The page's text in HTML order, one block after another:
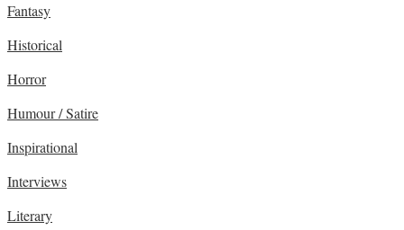
Fantasy
Historical
Horror
Humour / Satire
Inspirational
Interviews
Literary